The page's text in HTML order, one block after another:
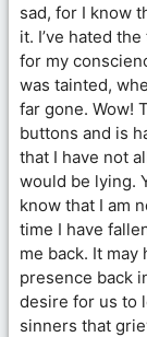
sad, for I know
it. I’ve hated
for my
was tainted,
far gone. Wow!
buttons and is
that I have not
would be lying.
know that I am
time I have
me back. It
presence back
desire for us to
sinners that